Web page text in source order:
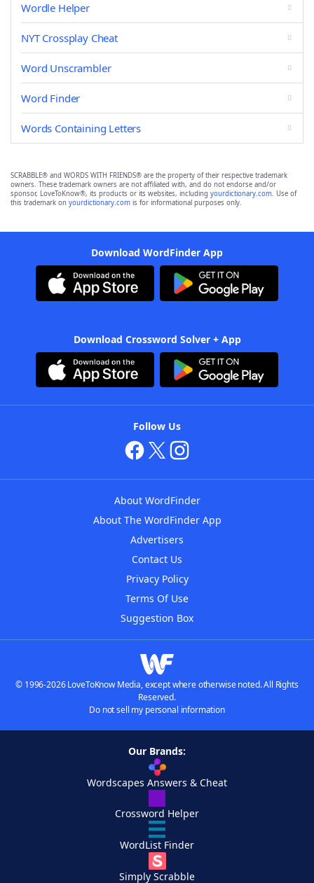
Wordle Helper
NYT Crossplay Cheat
Word Unscrambler
Word Finder
Words Containing Letters
SCRABBLE® and WORDS WITH FRIENDS® are the property of their respective trademark
owners. These trademark owners are not affiliated with, and do not endorse and/or
sponsor, LoveToKnow®, its products or its websites, including yourdictionary.com. Use of
this trademark on yourdictionary.com is for informational purposes only.
Download WordFinder App
Download Crossword Solver + App
Follow Us
About WordFinder
About The WordFinder App
Advertisers
Contact Us
Privacy Policy
Terms Of Use
Suggestion Box
© 1996-2026 LoveToKnow Media, except where otherwise noted. All Rights
Reserved.
Do not sell my personal information
Our Brands:
Wordscapes Answers & Cheat
Crossword Helper
WordList Finder
Simply Scrabble